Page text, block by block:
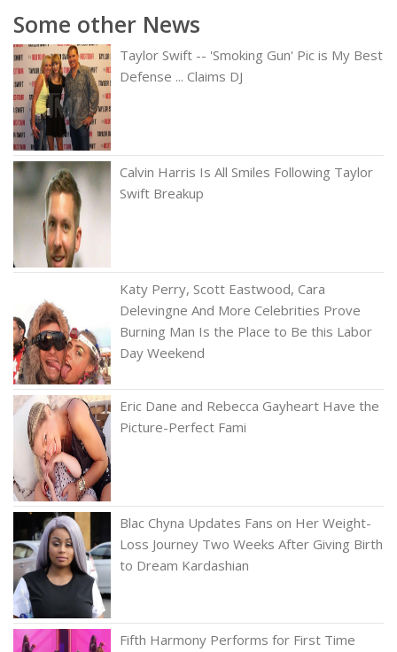
Some other News
Taylor Swift -- 'Smoking Gun' Pic is My Best
Defense ... Claims DJ
Calvin Harris Is All Smiles Following Taylor
Swift Breakup
Katy Perry, Scott Eastwood, Cara
Delevingne And More Celebrities Prove
Burning Man Is the Place to Be this Labor
Day Weekend
Eric Dane and Rebecca Gayheart Have the
Picture-Perfect Fami
Blac Chyna Updates Fans on Her Weight-
Loss Journey Two Weeks After Giving Birth
to Dream Kardashian
Fifth Harmony Performs for First Time